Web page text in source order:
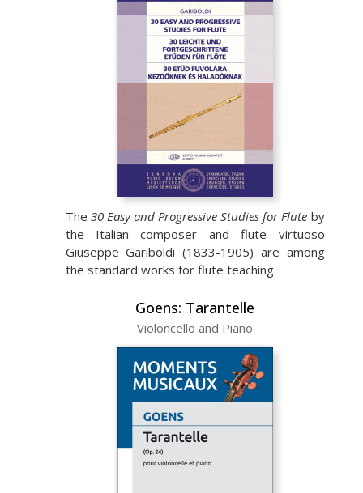
The 30 Easy and Progressive Studies for Flute by
the Italian composer and flute virtuoso
Giuseppe Gariboldi (1833-1905) are among
the standard works for flute teaching.
Goens: Tarantelle
Violoncello and Piano